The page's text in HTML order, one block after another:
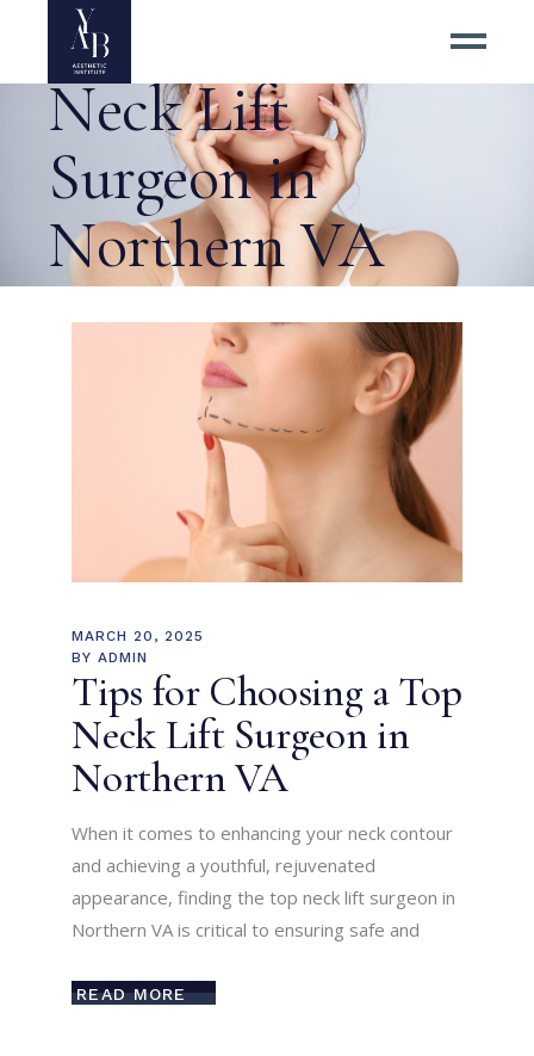
Choosing a Top
Neck Lift
Surgeon in
Northern VA
Tag
MARCH 20, 2025
BY ADMIN
Tips for Choosing a Top
Neck Lift Surgeon in
Northern VA
When it comes to enhancing your neck contour
and achieving a youthful, rejuvenated
appearance, finding the top neck lift surgeon in
Northern VA is critical to ensuring safe and
READ MORE